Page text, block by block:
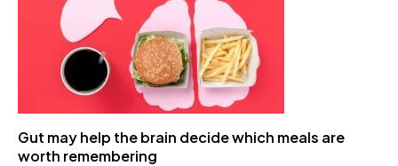
Gut may help the brain decide which meals are
worth remembering